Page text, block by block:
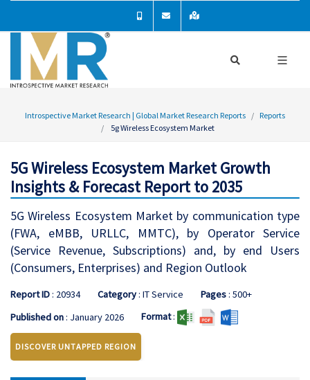
Introspective Market Research | Global Market Research Reports
Reports
5g Wireless Ecosystem Market
5G Wireless Ecosystem Market Growth
Insights & Forecast Report to 2035
5G Wireless Ecosystem Market by communication type
(FWA, eMBB, URLLC, MMTC), by Operator Service
(Service Revenue, Subscriptions) and, by end Users
(Consumers, Enterprises) and Region Outlook
Report ID: 20934 Category: IT Service Pages: 500+
Published on: January 2026 Format:
DISCOVER UNTAPPED REGION